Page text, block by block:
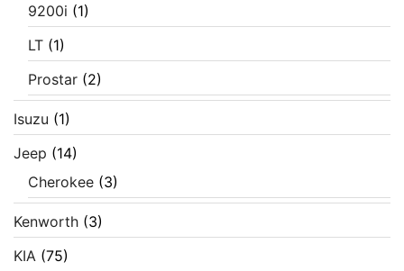
9200i (1)
LT (1)
Prostar (2)
Isuzu (1)
Jeep (14)
Cherokee (3)
Kenworth (3)
KIA (75)